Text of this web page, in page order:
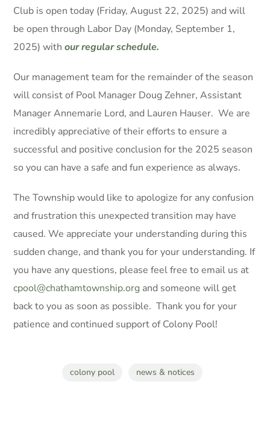
Club is open today (Friday, August 22, 2025) and will
be open through Labor Day (Monday, September 1,
2025) withour regular schedule.
Our management team for the remainder of the season
will consist of Pool Manager Doug Zehner, Assistant
Manager Annemarie Lord, and Lauren Hauser. We are
incredibly appreciative of their efforts to ensure a
successful and positive conclusion for the 2025 season
so you can have a safe and fun experience as always.
The Township would like to apologize for any confusion
and frustration this unexpected transition may have
caused. We appreciate your understanding during this
sudden change, and thank you for your understanding. If
you have any questions, please feel free to email us at
cpool@chathamtownship.org and someone will get
back to you as soon as possible. Thank you for your
patience and continued support of Colony Pool!
colony pool news & notices